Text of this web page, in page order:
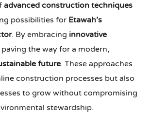
advanced construction techniques
possibilities for Etawah’s
. By embracing innovative
paving the way for a modern,
future. These approaches
construction processes but also
to grow without compromising
stewardship.